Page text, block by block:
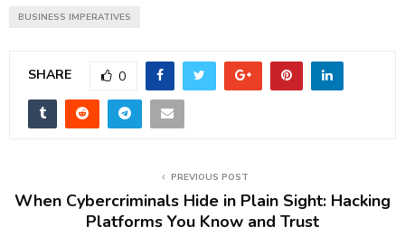
BUSINESS IMPERATIVES
SHARE 0
PREVIOUS POST
When Cybercriminals Hide in Plain Sight: Hacking
Platforms You Know and Trust